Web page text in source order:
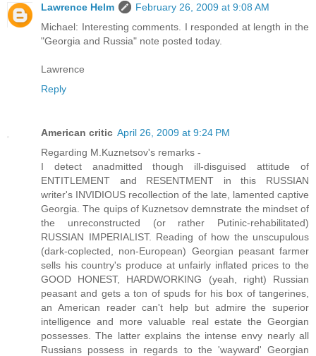
Lawrence Helm
February 26, 2009 at 9:08 AM
Michael: Interesting comments. I responded at length in the
"Georgia and Russia" note posted today.
Lawrence
Reply
American critic April 26, 2009 at 9:24 PM
Regarding M.Kuznetsov's remarks -
I detect anadmitted though ill-disguised attitude of
ENTITLEMENT and RESENTMENT in this RUSSIAN
writer's INVIDIOUS recollection of the late, lamented captive
Georgia. The quips of Kuznetsov demnstrate the mindset of
the unreconstructed (or rather Putinic-rehabilitated)
RUSSIAN IMPERIALIST. Reading of how the unscupulous
(dark-coplected, non-European) Georgian peasant farmer
sells his country's produce at unfairly inflated prices to the
GOOD HONEST, HARDWORKING (yeah, right) Russian
peasant and gets a ton of spuds for his box of tangerines,
an American reader can't help but admire the superior
intelligence and more valuable real estate the Georgian
possesses. The latter explains the intense envy nearly all
Russians possess in regards to the 'wayward' Georgian